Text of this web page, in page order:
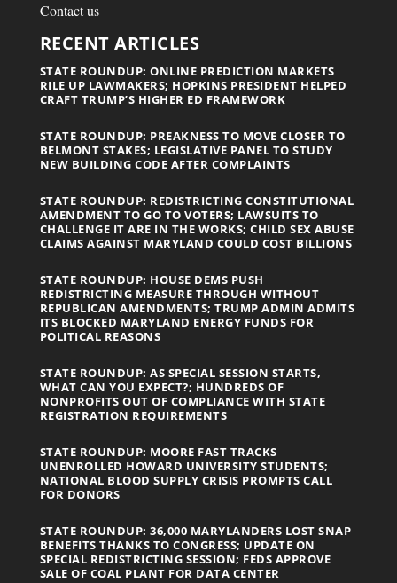
Contact us
RECENT ARTICLES
STATE ROUNDUP: ONLINE PREDICTION MARKETS
RILE UP LAWMAKERS; HOPKINS PRESIDENT HELPED
CRAFT TRUMP’S HIGHER ED FRAMEWORK
STATE ROUNDUP: PREAKNESS TO MOVE CLOSER TO
BELMONT STAKES; LEGISLATIVE PANEL TO STUDY
NEW BUILDING CODE AFTER COMPLAINTS
STATE ROUNDUP: REDISTRICTING CONSTITUTIONAL
AMENDMENT TO GO TO VOTERS; LAWSUITS TO
CHALLENGE IT ARE IN THE WORKS; CHILD SEX ABUSE
CLAIMS AGAINST MARYLAND COULD COST BILLIONS
STATE ROUNDUP: HOUSE DEMS PUSH
REDISTRICTING MEASURE THROUGH WITHOUT
REPUBLICAN AMENDMENTS; TRUMP ADMIN ADMITS
ITS BLOCKED MARYLAND ENERGY FUNDS FOR
POLITICAL REASONS
STATE ROUNDUP: AS SPECIAL SESSION STARTS,
WHAT CAN YOU EXPECT?; HUNDREDS OF
NONPROFITS OUT OF COMPLIANCE WITH STATE
REGISTRATION REQUIREMENTS
STATE ROUNDUP: MOORE FAST TRACKS
UNENROLLED HOWARD UNIVERSITY STUDENTS;
NATIONAL BLOOD SUPPLY CRISIS PROMPTS CALL
FOR DONORS
STATE ROUNDUP: 36,000 MARYLANDERS LOST SNAP
BENEFITS THANKS TO CONGRESS; UPDATE ON
SPECIAL REDISTRICTING SESSION; FEDS APPROVE
SALE OF COAL PLANT FOR DATA CENTER